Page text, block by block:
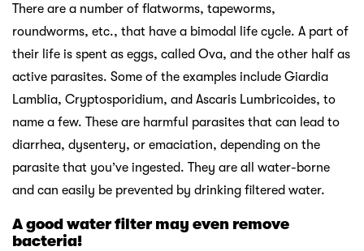
There are a number of flatworms, tapeworms,
roundworms, etc., that have a bimodal life cycle. A part of
their life is spent as eggs, called Ova, and the other half as
active parasites. Some of the examples include Giardia
Lamblia, Cryptosporidium, and Ascaris Lumbricoides, to
name a few. These are harmful parasites that can lead to
diarrhea, dysentery, or emaciation, depending on the
parasite that you’ve ingested. They are all water-borne
and can easily be prevented by drinking filtered water.
A good water filter may even remove
bacteria!